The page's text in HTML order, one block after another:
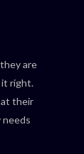
are
it right.
their